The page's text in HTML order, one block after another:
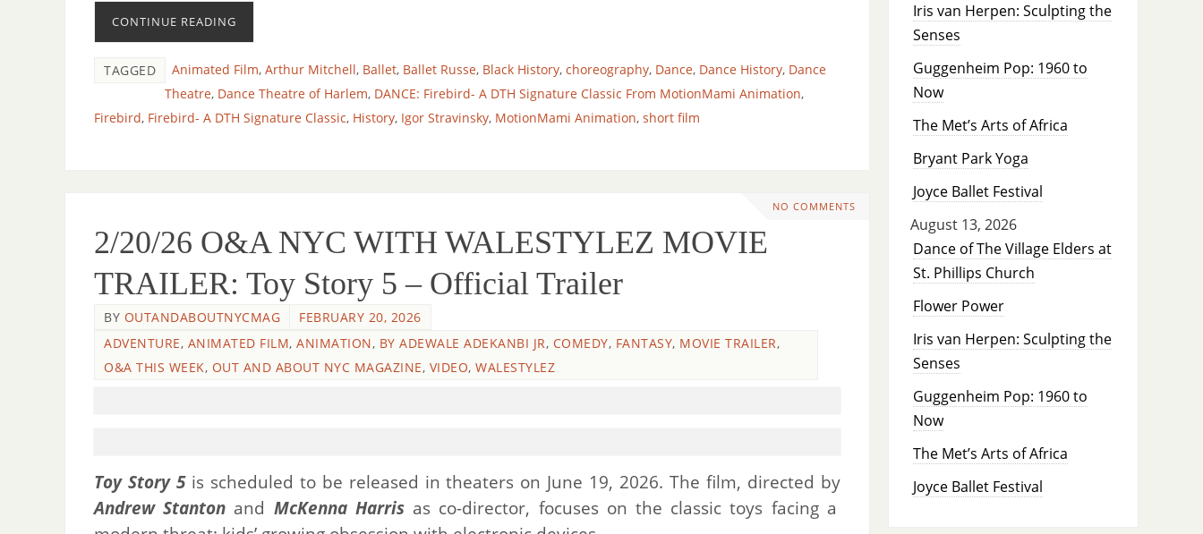
CONTINUE READING
TAGGED Animated Film, Arthur Mitchell, Ballet, Ballet Russe, Black History, choreography, Dance, Dance History, Dance
Theatre, Dance Theatre of Harlem, DANCE: Firebird- A DTH Signature Classic From MotionMami Animation,
Firebird, Firebird- A DTH Signature Classic, History, Igor Stravinsky, MotionMami Animation, short film
NO COMMENTS
2/20/26 O&A NYC WITH WALESTYLEZ MOVIE
TRAILER: Toy Story 5 – Official Trailer
BY OUTANDABOUTNYCMAG
FEBRUARY 20, 2026
ADVENTURE, ANIMATED FILM, ANIMATION, BY ADEWALE ADEKANBI JR, COMEDY, FANTASY, MOVIE TRAILER,
O&A THIS WEEK, OUT AND ABOUT NYC MAGAZINE, VIDEO, WALESTYLEZ
Toy Story 5is scheduled to be released in theaters on June 19, 2026. The film, directed by
Andrew Stanton and McKenna Harrisas co-director, focuses on the classic toys facing a
Iris van Herpen: Sculpting the
Senses
Guggenheim Pop: 1960 to
Now
The Met’s Arts of Africa
Bryant Park Yoga
Joyce Ballet Festival
August 13, 2026
Dance of The Village Elders at
St. Phillips Church
Flower Power
Iris van Herpen: Sculpting the
Senses
Guggenheim Pop: 1960 to
Now
The Met’s Arts of Africa
Joyce Ballet Festival